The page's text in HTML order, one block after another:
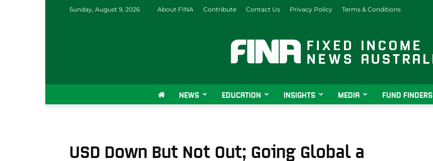
Sunday, August 9, 2026 About FINA Contribute Contact Us Privacy Policy Terms & Conditions
Fixed
NEWS EDUCATION INSIGHTS MEDIA FUND FINDERS
USD Down But Not Out; Going Global a